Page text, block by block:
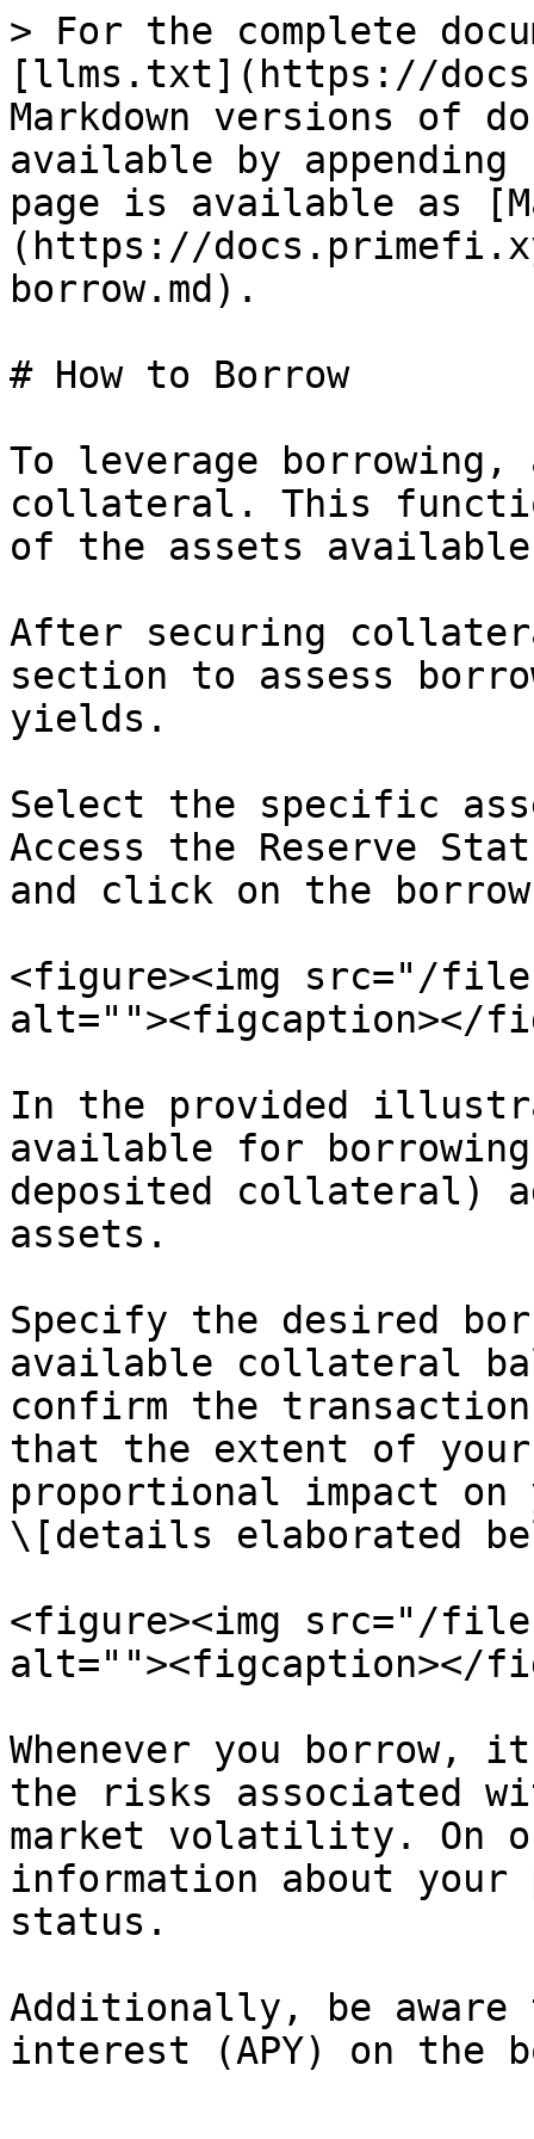
> For the complete
[llms.txt](https://
Markdown versions of
available by
page is available as
(https://
borrow.md).
# How to Borrow
To leverage borrowing,
collateral. This
of the assets
After securing
section to assess
yields.
Select the specific
Access the Reserve
and click on the
<figure><img src="/
alt=""><figcaption></
In the provided
available for
deposited collateral)
assets.
Specify the desired
available collateral
confirm the
that the extent of your
proportional impact
\[details elaborated
<figure><img src="/files/
alt=""><figcaption></
Whenever you borrow,
the risks associated
market volatility. On
information about your
status.
Additionally, be aware